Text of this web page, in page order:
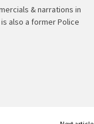
& narrations in
also a former Police